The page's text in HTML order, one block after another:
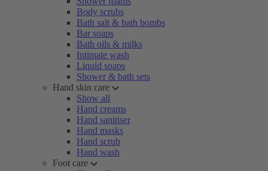
Body scrubs
Bath salt & bath bombs
Bar soaps
Bath oils & milks
Intimate wash
Liquid soaps
Shower & bath sets
Hand skin care
Show all
Hand creams
Hand sanitiser
Hand masks
Hand scrub
Hand wash
Foot care